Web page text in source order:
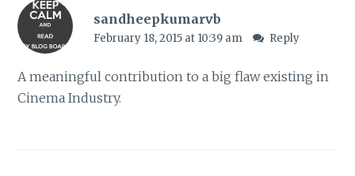
sandheepkumarvb
February 18, 2015 at 10:39 am Reply
A meaningful contribution to a big flaw existing in
Cinema Industry.